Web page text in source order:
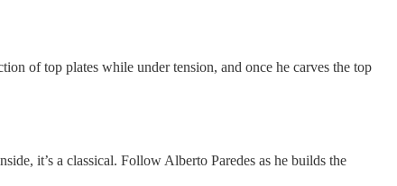
of top plates while under tension, and once he carves the top
it’s a classical. Follow Alberto Paredes as he builds the